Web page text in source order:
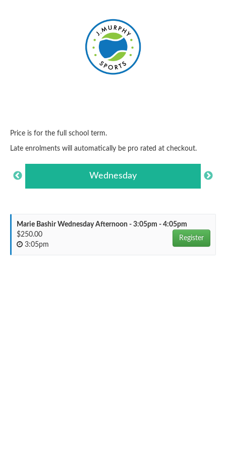
Price is for the full school term.
Late enrolments will automatically be pro rated at checkout.
Wednesday
Marie Bashir Wednesday Afternoon - 3:05pm - 4:05pm
$250.00
Register
3:05pm